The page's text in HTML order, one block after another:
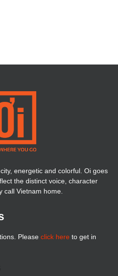
energetic and colorful. Oi goes
the distinct voice, character
call Vietnam home.
Please click here to get in